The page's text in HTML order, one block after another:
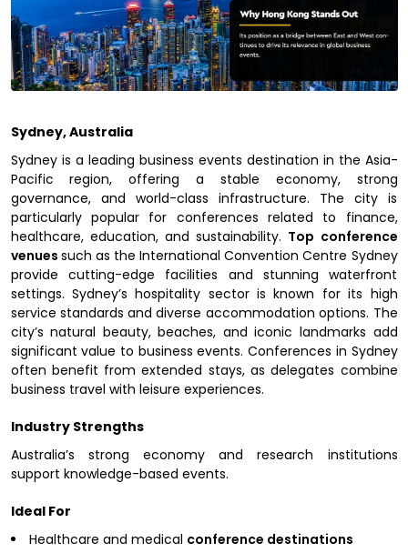
Sydney, Australia
Sydney is a leading business events destination in the Asia-
Pacific region, offering a stable economy, strong
governance, and world-class infrastructure. The city is
particularly popular for conferences related to finance,
healthcare, education, and sustainability. Top conference
venues such as the International Convention Centre Sydney
provide cutting-edge facilities and stunning waterfront
settings. Sydney’s hospitality sector is known for its high
service standards and diverse accommodation options. The
city’s natural beauty, beaches, and iconic landmarks add
significant value to business events. Conferences in Sydney
often benefit from extended stays, as delegates combine
business travel with leisure experiences.
Industry Strengths
Australia’s strong economy and research institutions
support knowledge-based events.
Ideal For
Healthcare and medical conference destinations